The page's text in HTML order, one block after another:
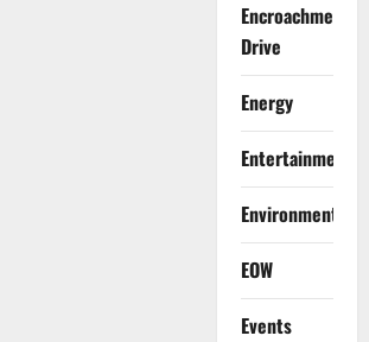
Encroachment
Drive
Energy
Entertainment
Environment
EOW
Events